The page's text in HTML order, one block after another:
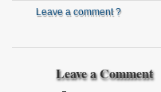
Leave a comment ?
Leave a Comment